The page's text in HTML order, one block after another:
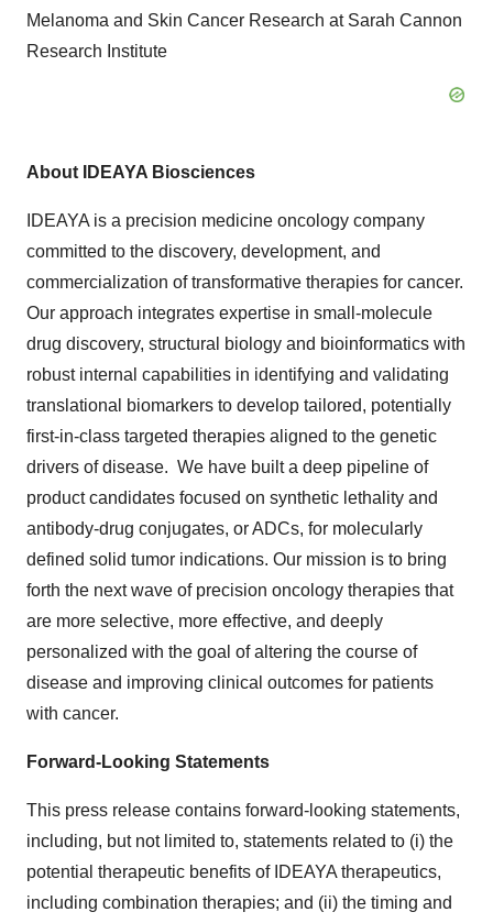
Melanoma and Skin Cancer Research at Sarah Cannon
Research Institute
About IDEAYA Biosciences
IDEAYA is a precision medicine oncology company
committed to the discovery, development, and
commercialization of transformative therapies for cancer.
Our approach integrates expertise in small-molecule
drug discovery, structural biology and bioinformatics with
robust internal capabilities in identifying and validating
translational biomarkers to develop tailored, potentially
first-in-class targeted therapies aligned to the genetic
drivers of disease. We have built a deep pipeline of
product candidates focused on synthetic lethality and
antibody-drug conjugates, or ADCs, for molecularly
defined solid tumor indications. Our mission is to bring
forth the next wave of precision oncology therapies that
are more selective, more effective, and deeply
personalized with the goal of altering the course of
disease and improving clinical outcomes for patients
with cancer.
Forward-Looking Statements
This press release contains forward-looking statements,
including, but not limited to, statements related to (i) the
potential therapeutic benefits of IDEAYA therapeutics,
including combination therapies; and (ii) the timing and